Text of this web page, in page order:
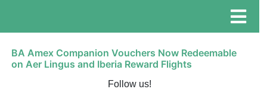
BA Amex Companion Vouchers Now Redeemable
on Aer Lingus and Iberia Reward Flights
Follow us!